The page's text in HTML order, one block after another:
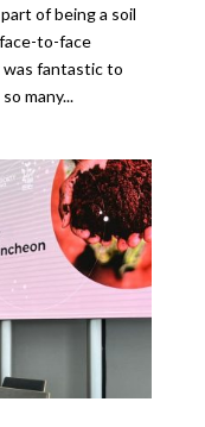
of being a soil
to-face
fantastic to
many...